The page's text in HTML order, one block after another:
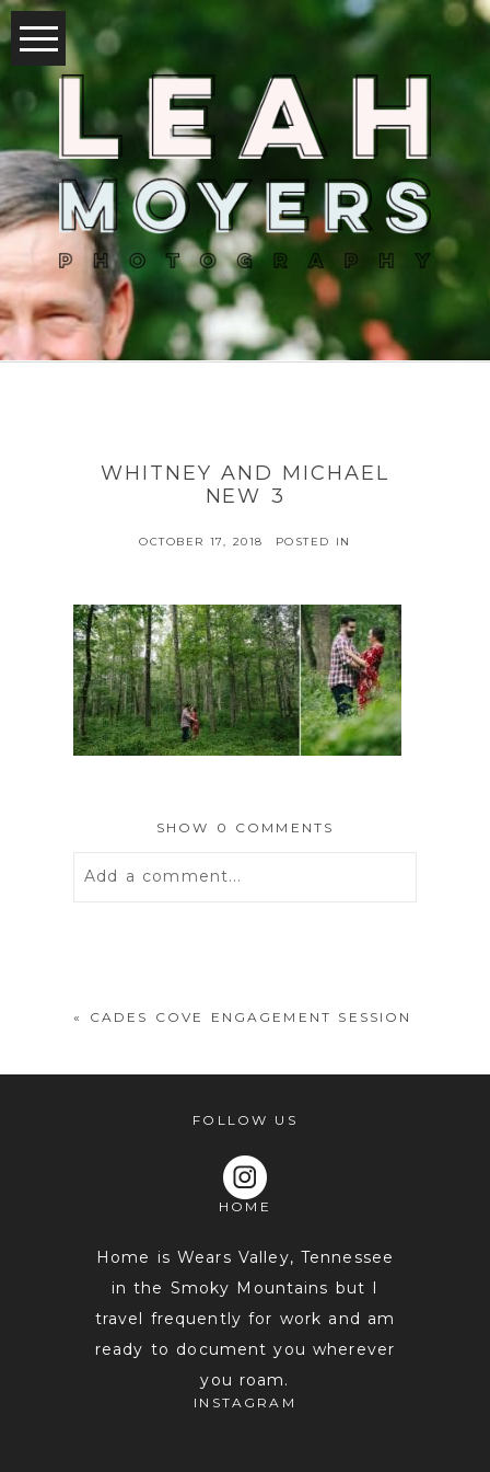
WHITNEY AND MICHAEL
NEW 3
OCTOBER 17, 2018 POSTED IN
SHOW 0 COMMENTS
Add a comment...
POST COMMENT
« CADES COVE ENGAGEMENT SESSION
FOLLOW US
HOME
Home is Wears Valley, Tennessee
in the Smoky Mountains but I
travel frequently for work and am
ready to document you wherever
you roam.
INSTAGRAM